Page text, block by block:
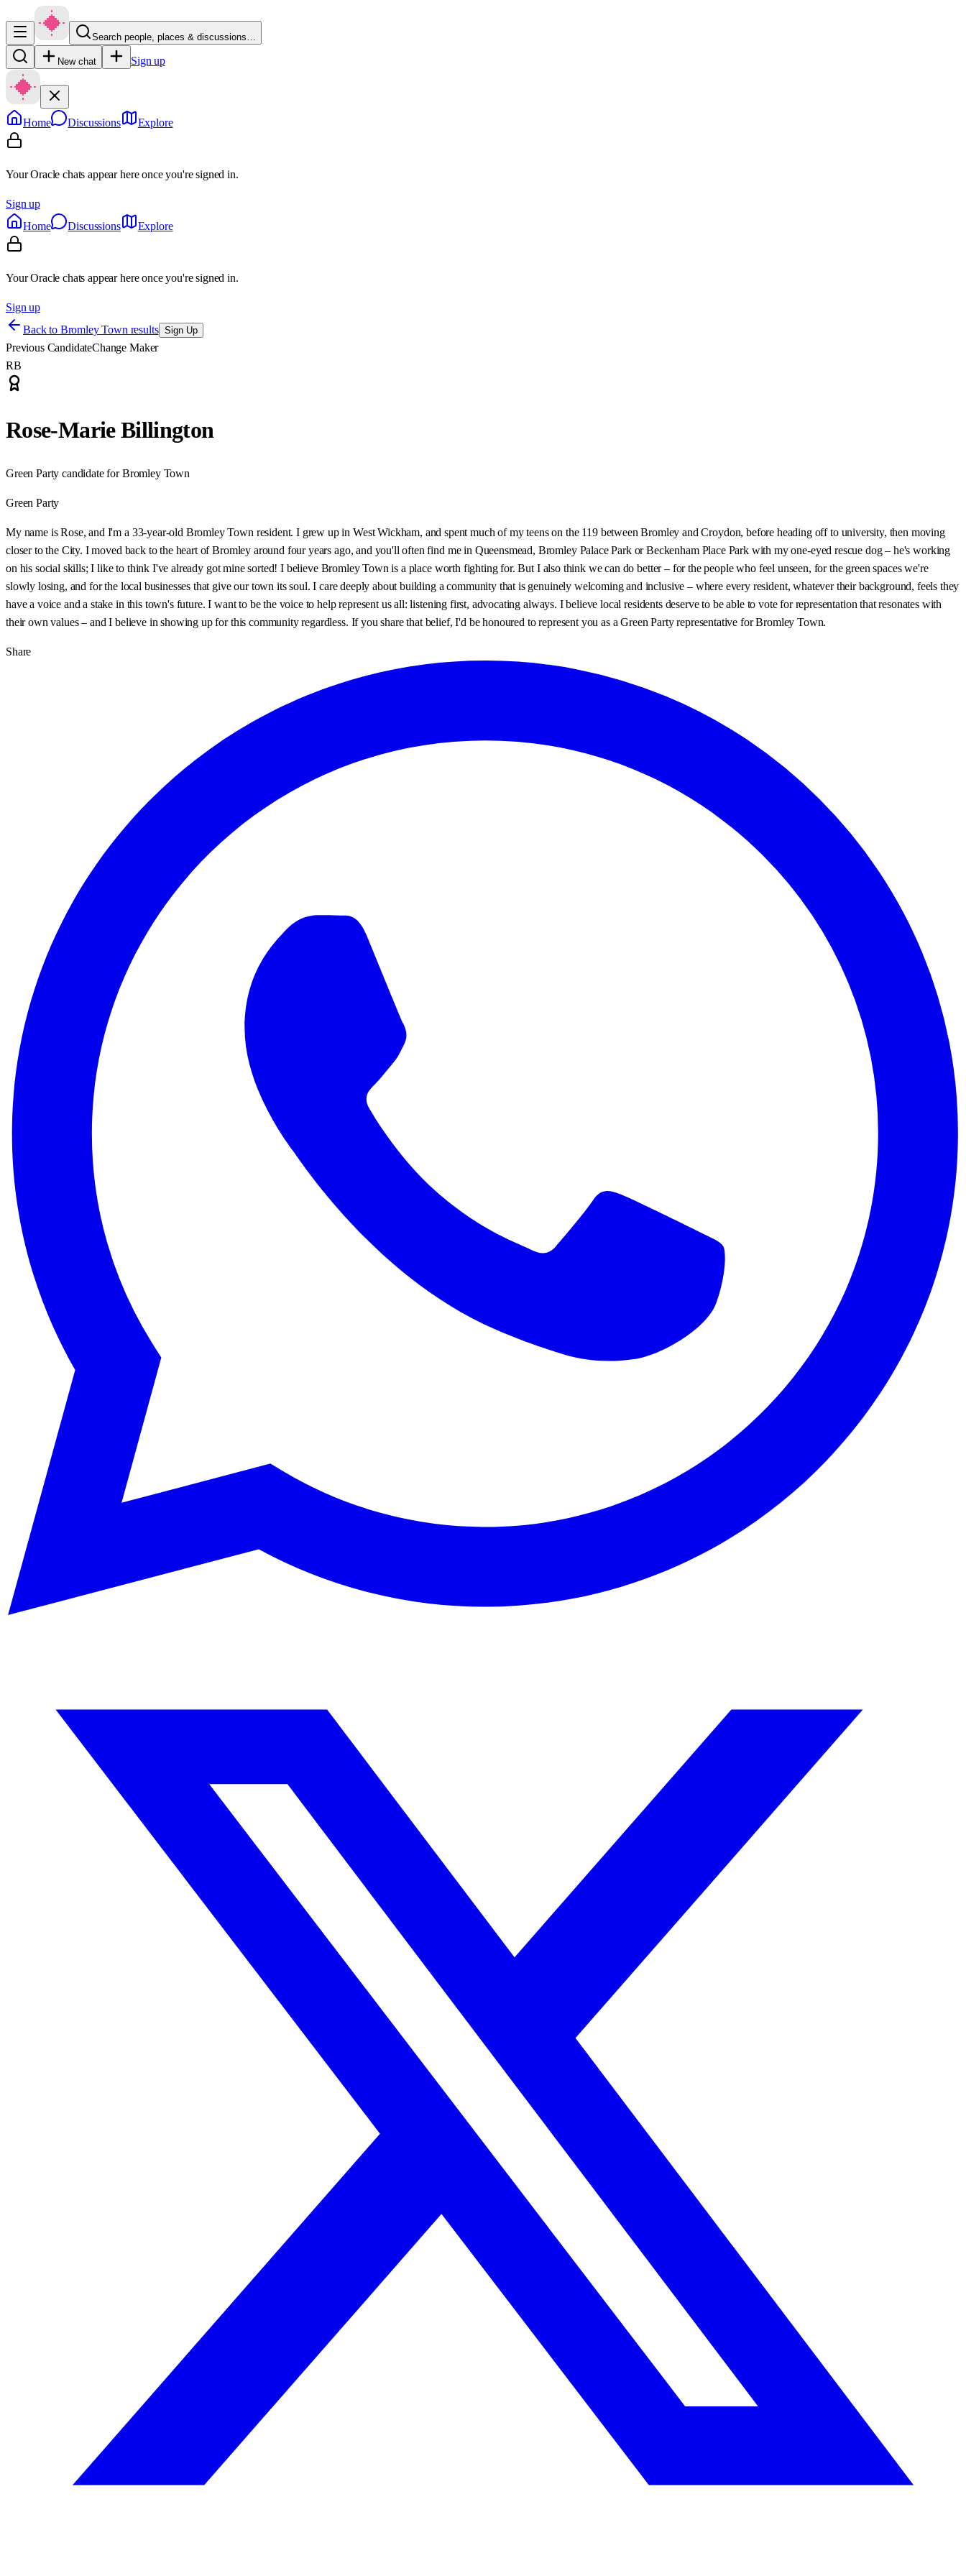
Search people, places & discussions…
New chat Sign up
Home Discussions Explore
Your Oracle chats appear here once you're signed in.
Sign up
Home
Discussions Explore
Your Oracle chats appear here once you're signed in.
Sign up
Back to Bromley Town results Sign Up
Previous CandidateChange Maker
RB
Rose-Marie Billington
Green Party candidate for Bromley Town
Green Party
My name is Rose, and I'm a 33-year-old Bromley Town resident. I grew up in West Wickham, and spent much of my teens on the 119 between Bromley and Croydon, before heading off to university, then moving
closer to the City. I moved back to the heart of Bromley around four years ago, and you'll often find me in Queensmead, Bromley Palace Park or Beckenham Place Park with my one-eyed rescue dog – he's working
on his social skills; I like to think I've already got mine sorted! I believe Bromley Town is a place worth fighting for. But I also think we can do better – for the people who feel unseen, for the green spaces we're
slowly losing, and for the local businesses that give our town its soul. I care deeply about building a community that is genuinely welcoming and inclusive – where every resident, whatever their background, feels they
have a voice and a stake in this town's future. I want to be the voice to help represent us all: listening first, advocating always. I believe local residents deserve to be able to vote for representation that resonates with
their own values – and I believe in showing up for this community regardless. If you share that belief, I'd be honoured to represent you as a Green Party representative for Bromley Town.
Share